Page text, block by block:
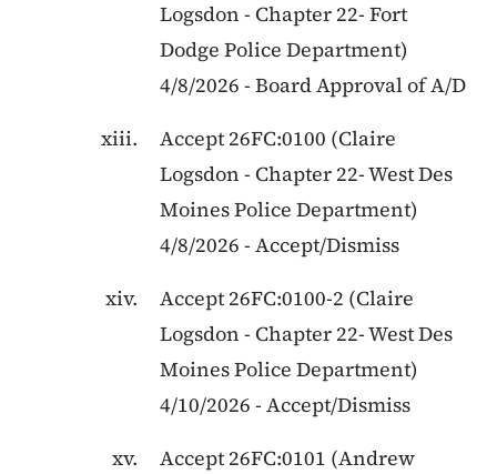
Logsdon - Chapter 22- Fort
Dodge Police Department)
4/8/2026 - Board Approval of A/D
Accept 26FC:0100 (Claire
Logsdon - Chapter 22-West Des
Moines Police Department)
4/8/2026 - Accept/Dismiss
Accept 26FC:0100-2 (Claire
Logsdon - Chapter 22-West Des
Moines Police Department)
4/10/2026 - Accept/Dismiss
Accept 26FC:0101 (Andrew